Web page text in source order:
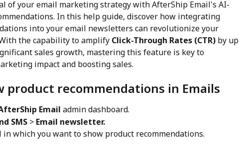
of your email marketing strategy with AfterShip Email's AI-
In this help guide, discover how integrating
into your email newsletters can revolutionize your
the capability to amplify Click-Through Rates (CTR) by up
sales growth, mastering this feature is key to
impact and boosting sales.
product recommendations in Emails
Email admin dashboard.
SMS > Email newsletter.
in which you want to show product recommendations.